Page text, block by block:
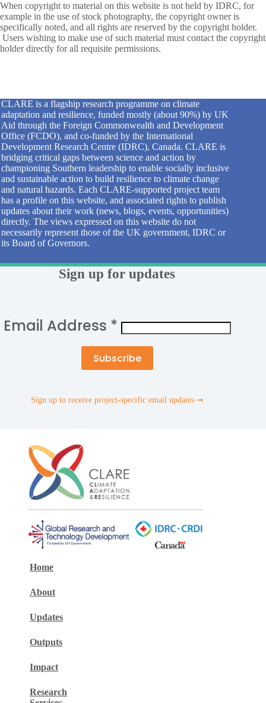
When copyright to material on this website is not held by IDRC, for
example in the use of stock photography, the copyright owner is
specifically noted, and all rights are reserved by the copyright holder.
Users wishing to make use of such material must contact the copyright
holder directly for all requisite permissions.
CLARE is a flagship research programme on climate
adaptation and resilience, funded mostly (about 90%) by UK
Aid through the Foreign Commonwealth and Development
Office (FCDO), and co-funded by the International
Development Research Centre (IDRC), Canada. CLARE is
bridging critical gaps between science and action by
championing Southern leadership to enable socially inclusive
and sustainable action to build resilience to climate change
and natural hazards. Each CLARE-supported project team
has a profile on this website, and associated rights to publish
updates about their work (news, blogs, events, opportunities)
directly. The views expressed on this website do not
necessarily represent those of the UK government, IDRC or
its Board of Governors.
Sign up for updates
Email Address *
Sign up to receive project-specific email updates ➞
Home
About
Updates
Outputs
Impact
Research